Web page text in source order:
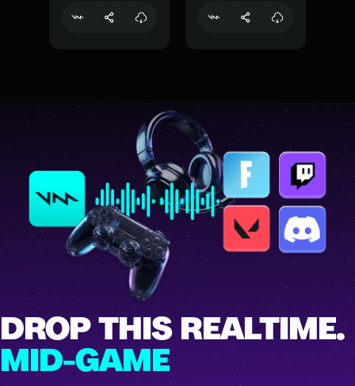
DROP THIS REALTIME.
MID-GAME